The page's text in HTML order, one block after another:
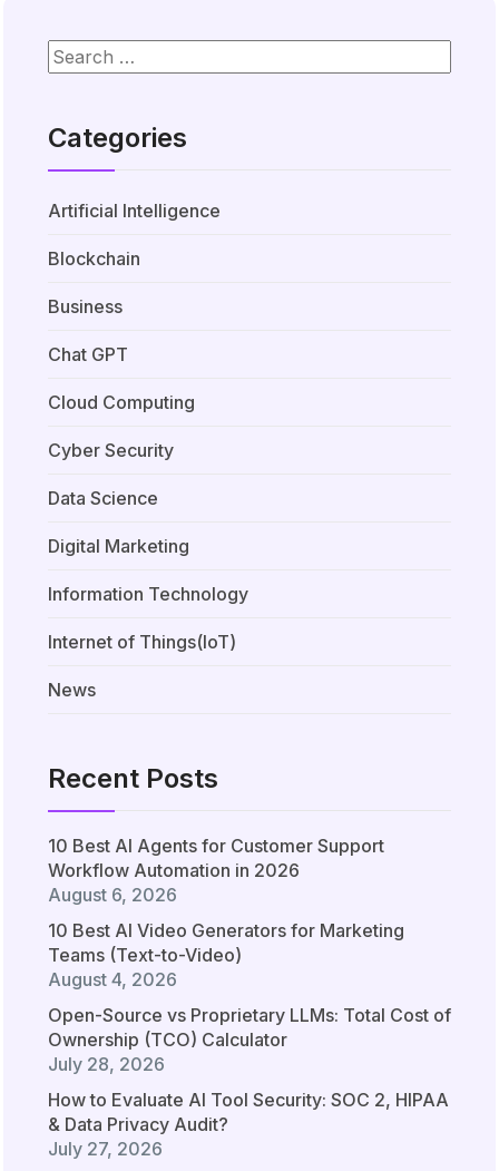
Categories
Artificial Intelligence
Blockchain
Business
Chat GPT
Cloud Computing
Cyber Security
Data Science
Digital Marketing
Information Technology
Internet of Things(IoT)
News
Recent Posts
10 Best AI Agents for Customer Support
Workflow Automation in 2026
August 6, 2026
10 Best AI Video Generators for Marketing
Teams (Text-to-Video)
August 4, 2026
Open-Source vs Proprietary LLMs: Total Cost of
Ownership (TCO) Calculator
July 28, 2026
How to Evaluate AI Tool Security: SOC 2, HIPAA
& Data Privacy Audit?
July 27, 2026